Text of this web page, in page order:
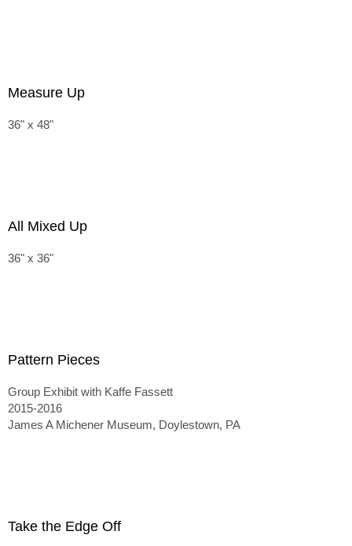
Measure Up
36" x 48"
All Mixed Up
36" x 36"
Pattern Pieces
Group Exhibit with Kaffe Fassett
2015-2016
James A Michener Museum, Doylestown, PA
Take the Edge Off